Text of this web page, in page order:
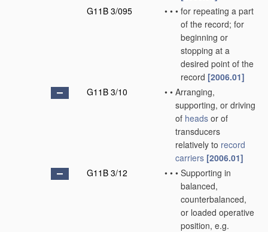
G11B 3/095
• • • for repeating a part
of the record; for
beginning or
stopping at a
desired point of the
record [2006.01]
G11B 3/10
• • Arranging,
supporting, or driving
of heads or of
transducers
relatively to record
carriers [2006.01]
G11B 3/12
• • • Supporting in
balanced,
counterbalanced,
or loaded operative
position, e.g.